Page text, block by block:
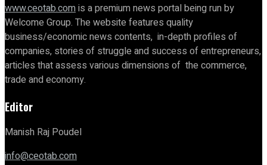
www.ceotab.comis a premium news portal being run by
Welcome Group. The website features quality
business/economic news contents, in-depth profiles of
companies, stories of struggle and success of entrepreneurs,
articles that assess various dimensions of the commerce,
trade and economy.
Editor
Manish Raj Poudel
info@ceotab.com